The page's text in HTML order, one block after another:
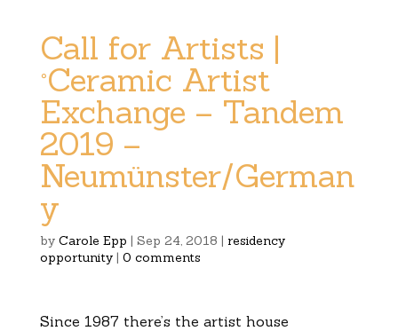
Call for Artists |
°Ceramic Artist
Exchange – Tandem
2019 –
Neumünster/German
y
by Carole Epp | Sep 24, 2018 | residency
opportunity| 0 comments
Since 1987 there’s the artist house